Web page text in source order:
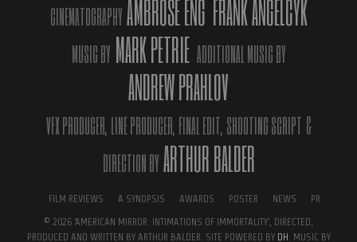
CINEMATOGRAPHYAMBROSE ENG FRANK ANGELCYK
MUSIC BY MARK PETRIE ADDITIONAL MUSIC BY
ANDREW PRAHLOV
VFX PRODUCER,LINE PRODUCER,FINAL EDIT,SHOOTING SCRIPT &
DIRECTION BYARTHUR BALDER
FILM REVIEWS A SYNOPSIS AWARDS POSTER NEWS PR
© 2026 'AMERICAN MIRROR: INTIMATIONS OF IMMORTALITY', DIRECTED,
PRODUCED AND WRITTEN BY ARTHUR BALDER. SITE POWERED BY DH . MUSIC BY